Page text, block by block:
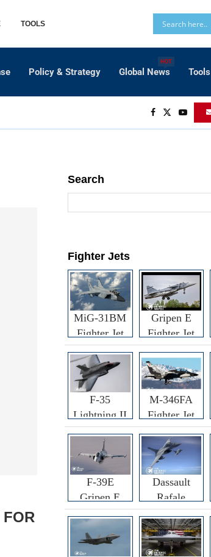
TOOLS
Policy & Strategy Global News
HOT
Tools
Search
Fighter Jets
MiG-31BM
Fighter Jet
Gripen E
Fighter Jet
F-35
Lightning II
Fighter Jet
M-346FA
Fighter Jet
F-39E
Gripen E
Fighter Jet
Dassault
Rafale
F3R/F4
Fighter Jet